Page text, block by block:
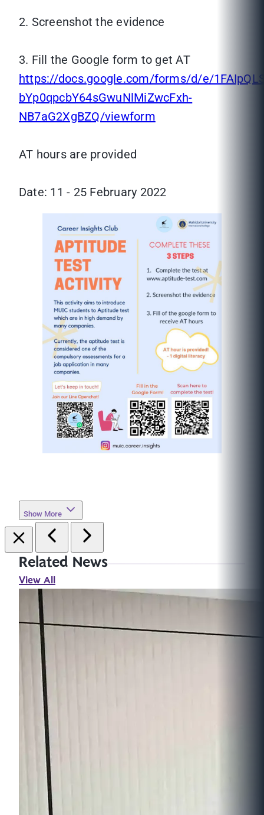
2. Screenshot the evidence
3. Fill the Google form to get AT
https://docs.google.com/forms/d/e/
bYp0qpcbY64sGwuNlMiZwcFxh-
NB7aG2XgBZQ/viewform
AT hours are provided
Date: 11 - 25 February 2022
Show More
Related News
View All